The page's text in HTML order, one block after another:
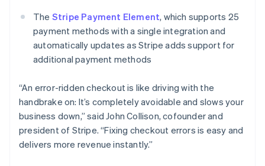
The Stripe Payment Element, which supports 25
payment methods with a single integration and
automatically updates as Stripe adds support for
additional payment methods
“An error-ridden checkout is like driving with the
handbrake on: It’s completely avoidable and slows your
business down,” said John Collison, cofounder and
president of Stripe. “Fixing checkout errors is easy and
delivers more revenue instantly.”
PortuguêsEnglish
Romania
English
Singapore
Slovakia
English
Slovenia
EnglishItaliano
Spain
Español English